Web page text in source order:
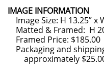
IMAGE INFORMATION
Image Size: H 13.25” x
Matted & Framed: H
Framed Price: $185.00
Packaging and
approximately